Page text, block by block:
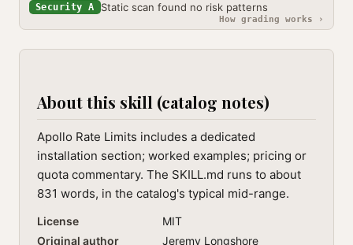
Security A Static scan found no risk patterns
How grading works ›
About this skill (catalog notes)
Apollo Rate Limits includes a dedicated
installation section; worked examples; pricing or
quota commentary. The SKILL.md runs to about
831 words, in the catalog's typical mid-range.
License
MIT
Original author
Jeremy Longshore